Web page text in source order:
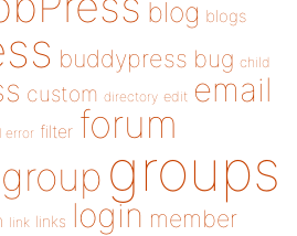
blog blogs
buddypress bug child
custom directory edit email
error filter forum
group groups
link links login member